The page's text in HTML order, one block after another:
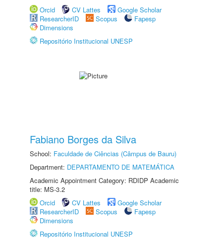
Orcid
CV Lattes
Google Scholar
ResearcherID
Scopus
Fapesp
Dimensions
Repositório Institucional UNESP
Fabiano Borges da Silva
School: Faculdade de Ciências (Câmpus de Bauru)
Department: DEPARTAMENTO DE MATEMÁTICA
Academic Appointment Category: RDIDP Academic
title: MS-3.2
Orcid
CV Lattes
Google Scholar
ResearcherID
Scopus
Fapesp
Dimensions
Repositório Institucional UNESP